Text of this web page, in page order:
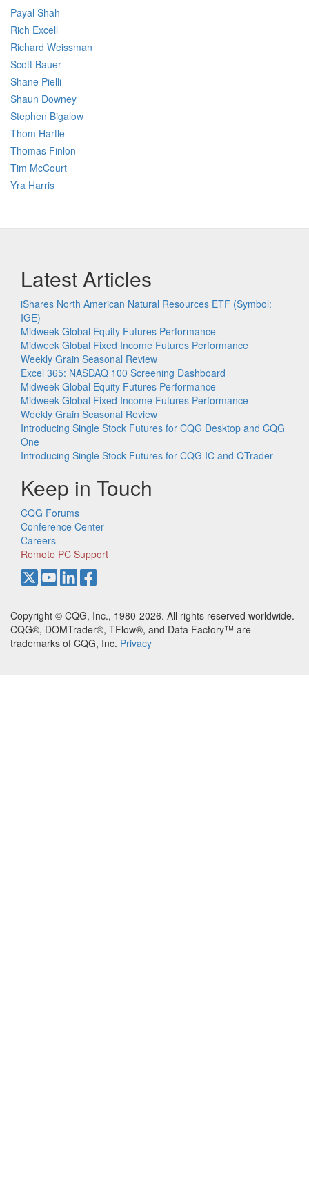
Payal Shah
Rich Excell
Richard Weissman
Scott Bauer
Shane Pielli
Shaun Downey
Stephen Bigalow
Thom Hartle
Thomas Finlon
Tim McCourt
Yra Harris
Latest Articles
iShares North American Natural Resources ETF (Symbol:
IGE)
Midweek Global Equity Futures Performance
Midweek Global Fixed Income Futures Performance
Weekly Grain Seasonal Review
Excel 365: NASDAQ 100 Screening Dashboard
Midweek Global Equity Futures Performance
Midweek Global Fixed Income Futures Performance
Weekly Grain Seasonal Review
Introducing Single Stock Futures for CQG Desktop and CQG
One
Introducing Single Stock Futures for CQG IC and QTrader
Keep in Touch
CQG Forums
Conference Center
Careers
Remote PC Support
Copyright © CQG, Inc., 1980-2026. All rights reserved worldwide.
CQG®, DOMTrader®, TFlow®, and Data Factory™ are
trademarks of CQG, Inc. Privacy